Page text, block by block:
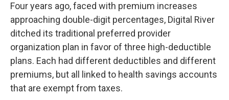
Four years ago, faced with premium increases
approaching double-digit percentages, Digital River
ditched its traditional preferred provider
organization plan in favor of three high-deductible
plans. Each had different deductibles and different
premiums, but all linked to health savings accounts
that are exempt from taxes.